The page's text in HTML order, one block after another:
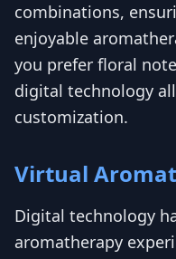
combinations,
enjoyable
you prefer floral
digital technology
customization.
Virtual
Digital technology
aromatherapy